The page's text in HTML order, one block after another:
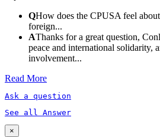
QHow does the CPUSA feel
foreign...
AThanks for a great question,
peace and international solidarity,
involvement...
Read More
Ask a question
See all Answer
×